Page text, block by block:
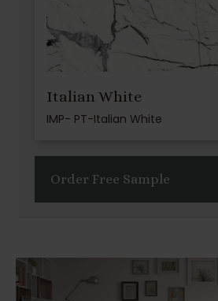
Italian White
IMP- PT-Italian White
Order Free Sample